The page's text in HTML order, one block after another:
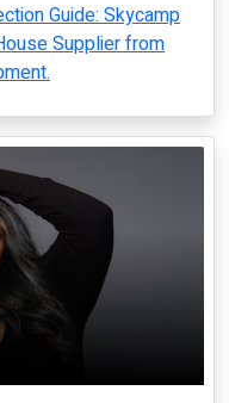
Guide: Skycamp
Supplier from